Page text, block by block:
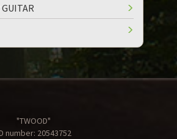
GUITAR
"TWOOD"
number: 20543752